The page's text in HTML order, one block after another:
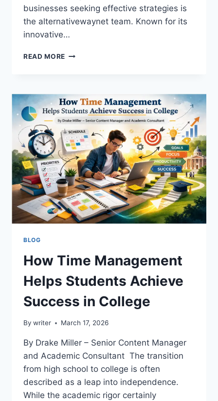
businesses seeking effective strategies is
the alternativewaynet team. Known for its
innovative…
READ MORE ALTERNATIVEWAYNET
TO
BUSINESS
SOLUTIONS,
STRATEGY,
AND
GROWTH
BLOG
How Time Management
Helps Students Achieve
Success in College
By writer March 17, 2026
By Drake Miller – Senior Content Manager
and Academic Consultant The transition
from high school to college is often
described as a leap into independence.
While the academic rigor certainly